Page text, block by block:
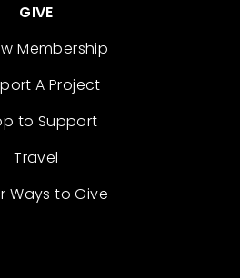
GIVE
Membership
A Project
to Support
Travel
Ways to Give